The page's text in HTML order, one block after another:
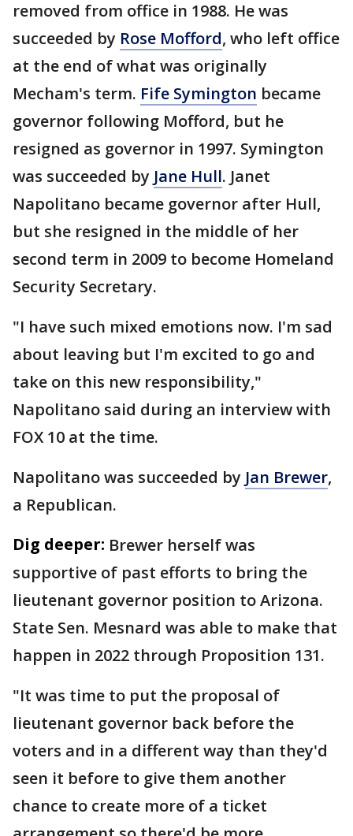
removed from office in 1988. He was
succeeded by Rose Mofford, who left office
at the end of what was originally
Mecham's term. Fife Symington became
governor following Mofford, but he
resigned as governor in 1997. Symington
was succeeded by Jane Hull. Janet
Napolitano became governor after Hull,
but she resigned in the middle of her
second term in 2009 to become Homeland
Security Secretary.
"I have such mixed emotions now. I'm sad
about leaving but I'm excited to go and
take on this new responsibility,"
Napolitano said during an interview with
FOX 10 at the time.
Napolitano was succeeded by Jan Brewer,
a Republican.
Dig deeper: Brewer herself was
supportive of past efforts to bring the
lieutenant governor position to Arizona.
State Sen. Mesnard was able to make that
happen in 2022 through Proposition 131.
"It was time to put the proposal of
lieutenant governor back before the
voters and in a different way than they'd
seen it before to give them another
chance to create more of a ticket